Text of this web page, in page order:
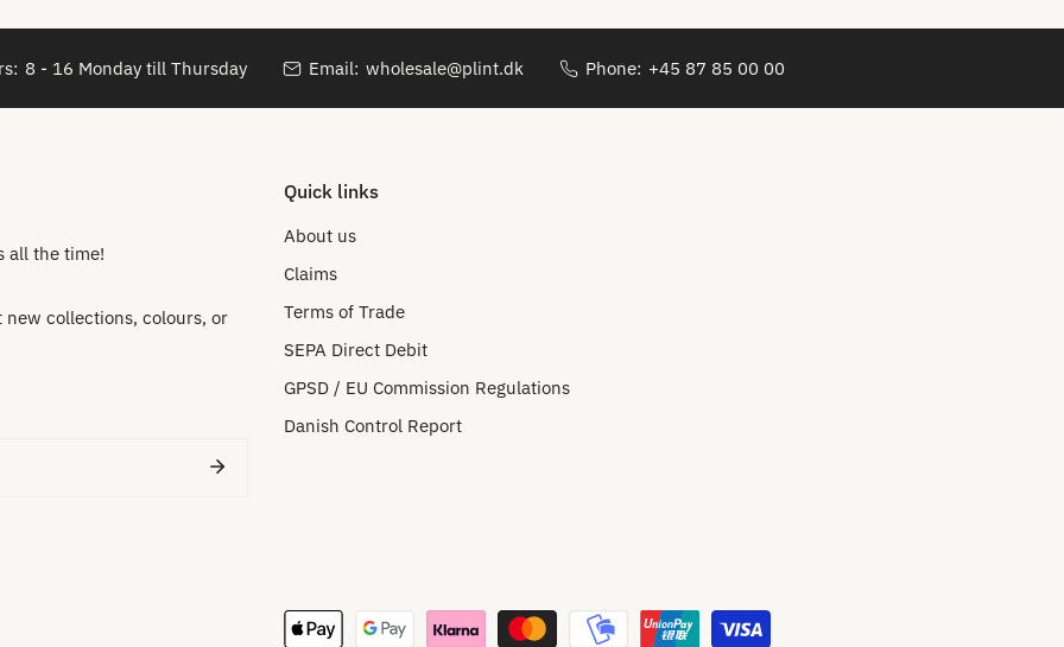
8 - 16 Monday till Thursday Email: wholesale@plint.dk Phone: +45 87 85 00 00
all the time!
new collections, colours, or
Quick links
About us
Claims
Terms of Trade
SEPA Direct Debit
GPSD / EU Commission Regulations
Danish Control Report
Payment